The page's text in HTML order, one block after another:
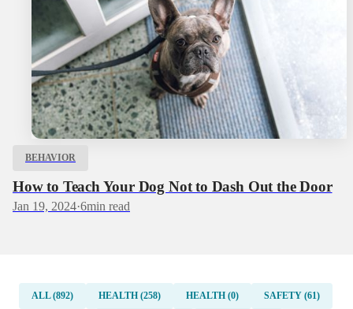
BEHAVIOR
How to Teach Your Dog Not to Dash Out the Door
Jan 19, 2024·6min read
ALL (892) HEALTH (258) HEALTH (0) SAFETY (61)